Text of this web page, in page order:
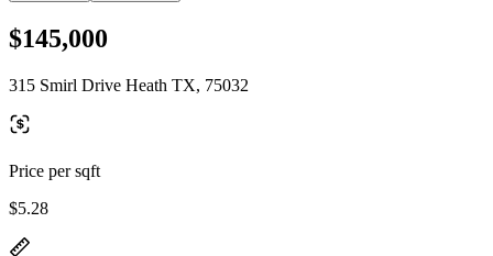
$145,000
315 Smirl Drive Heath TX, 75032
Price per sqft
$5.28